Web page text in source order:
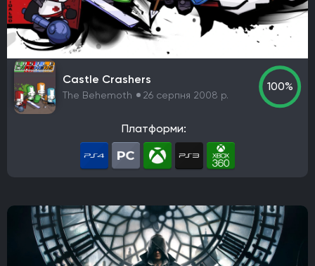
Castle Crashers
The Behemoth 26 серпня 2008 р.
100%
Платформи: